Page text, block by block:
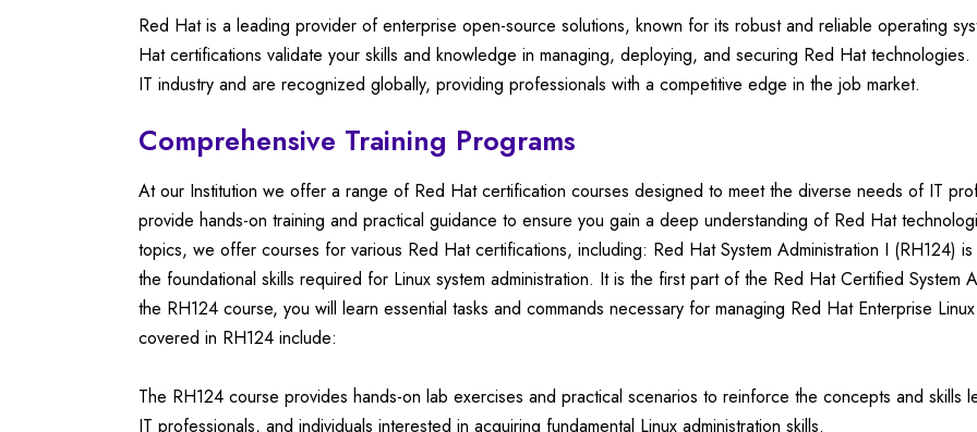
Red Hat is a leading provider of enterprise open-source solutions, known for its robust and reliable operating
Hat certifications validate your skills and knowledge in managing, deploying, and securing Red Hat
IT industry and are recognized globally, providing professionals with a competitive edge in the job market.
Comprehensive Training Programs
At our Institution we offer a range of Red Hat certification courses designed to meet the diverse needs of IT
provide hands-on training and practical guidance to ensure you gain a deep understanding of Red Hat
topics, we offer courses for various Red Hat certifications, including: Red Hat System Administration I (RH124)
the foundational skills required for Linux system administration. It is the first part of the Red Hat Certified System
the RH124 course, you will learn essential tasks and commands necessary for managing Red Hat Enterprise
covered in RH124 include:
The RH124 course provides hands-on lab exercises and practical scenarios to reinforce the concepts and skills
IT professionals, and individuals interested in acquiring fundamental Linux administration skills.